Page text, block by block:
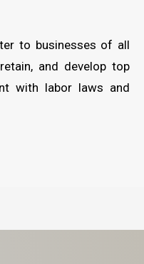
to businesses of all
and develop top
with labor laws and